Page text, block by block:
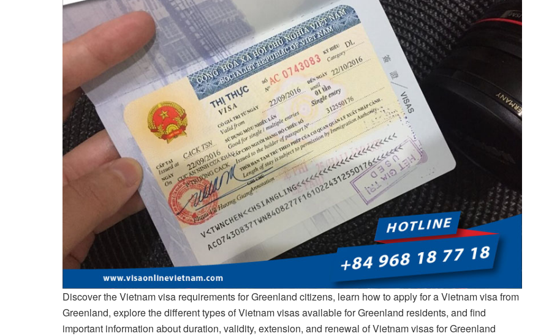
Discover the Vietnam visa requirements for Greenland citizens, learn how to apply for a Vietnam visa from
Greenland, explore the different types of Vietnam visas available for Greenland residents, and find
important information about duration, validity, extension, and renewal of Vietnam visas for Greenland